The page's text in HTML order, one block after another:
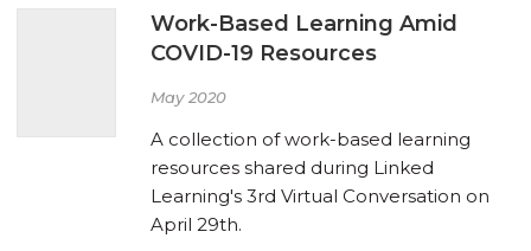
Work-Based Learning Amid
COVID-19 Resources
May 2020
A collection of work-based learning
resources shared during Linked
Learning's 3rd Virtual Conversation on
April 29th.